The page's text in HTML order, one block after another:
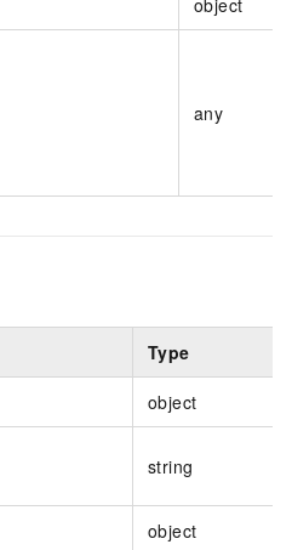
object
any
Type
object
string
object